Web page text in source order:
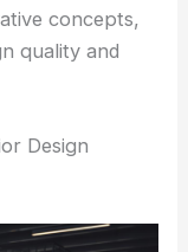
concepts,
quality and
Design